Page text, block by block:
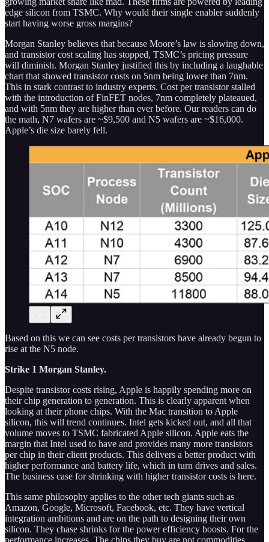
edge silicon from TSMC. Why would their single enabler suddenly
start having worse gross margins?
Morgan Stanley believes that because Moore’s law is slowing down,
and transistor cost scaling has stopped, TSMC’s pricing pressure
will diminish. Morgan Stanley justified this by including a laughable
chart that showed transistor costs on 5nm being lower than 7nm.
This in stark contrast to industry experts. Cost per transistor stalled
with the introduction of FinFET nodes, 7nm completely plateaued,
and with 5nm they are higher than ever before. Our readers can do
the math, N7 wafers are ~$9,500 and N5 wafers are ~$16,000.
Apple’s die size barely fell.
Based on this we can see costs per transistors have already begun to
rise at the N5 node.
Strike 1 Morgan Stanley.
Despite transistor costs rising, Apple is happily spending more on
their chip generation to generation. This is clearly apparent when
looking at their phone chips. With the Mac transition to Apple
silicon, this will trend continues. Intel gets kicked out, and all that
volume moves to TSMC fabricated Apple silicon. Apple eats the
margin that Intel used to have and provides many more transistors
per chip in their client products. This delivers a better product with
higher performance and battery life, which in turn drives and sales.
The business case for shrinking with higher transistor costs is here.
This same philosophy applies to the other tech giants such as
Amazon, Google, Microsoft, Facebook, etc. They have vertical
integration ambitions and are on the path to designing their own
silicon. They chase shrinks for the power efficiency boosts. For the
performance increases. The chips they buy are not commodities